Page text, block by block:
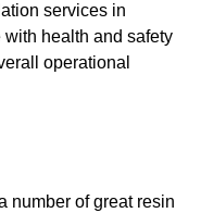
services in
health and safety
operational
number of great resin